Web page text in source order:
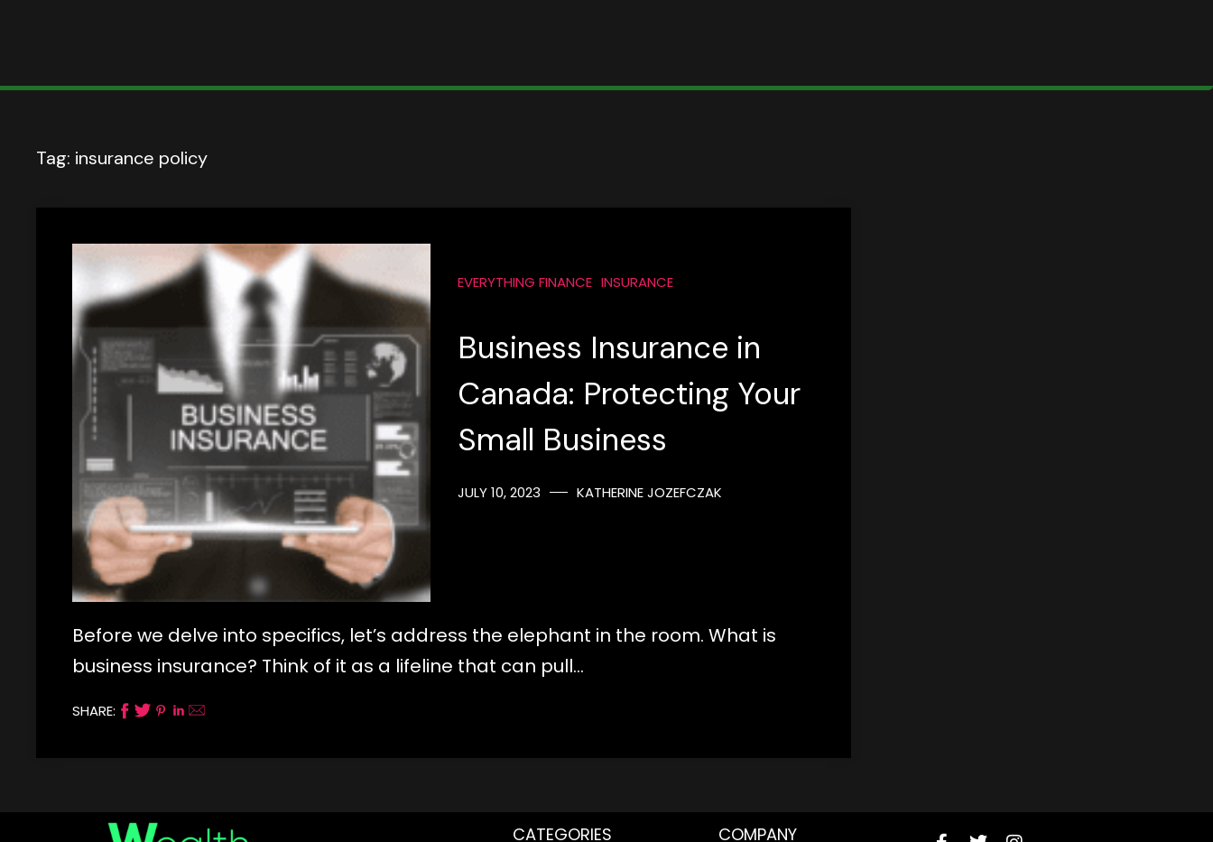
Tag: insurance policy
EVERYTHING FINANCE INSURANCE
Business Insurance in
Canada: Protecting Your
Small Business
JULY 10, 2023 KATHERINE JOZEFCZAK
Before we delve into specifics, let’s address the elephant in the room. What is
business insurance? Think of it as a lifeline that can pull…
SHARE:
CATEGORIES COMPANY